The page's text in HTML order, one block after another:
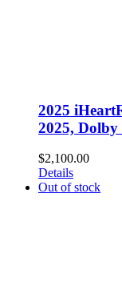
2025
2025, Dolby
$2,100.00
Details
Out of stock